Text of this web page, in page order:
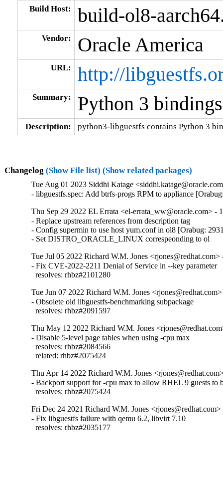
Build Host: build-ol8-
Vendor: Oracle America
URL: http://
Summary: Python 3
Description: python3-libguestfs contains Python 3
Changelog (Show File list) (Show related packages)
Tue Aug 01 2023 Siddhi Katage
- libguestfs.spec: Add btrfs-progs RPM to appliance
Thu Sep 29 2022 EL Errata <el-errata_ww@oracle.com> -
- Replace upstream references from description tag
- Config supermin to use host yum.conf in ol8 [Orabug:
- Set DISTRO_ORACLE_LINUX correspeonding to ol
Tue Jul 05 2022 Richard W.M. Jones
- Fix CVE-2022-2211 Denial of Service in --key parameter
  resolves: rhbz#2101280
Tue Jun 07 2022 Richard W.M. Jones
- Obsolete old libguestfs-benchmarking subpackage
  resolves: rhbz#2091597
Thu May 12 2022 Richard W.M. Jones
- Disable 5-level page tables when using -cpu max
  resolves: rhbz#2084566
  related: rhbz#2075424
Thu Apr 14 2022 Richard W.M. Jones
- Backport support for -cpu max to allow RHEL 9 guests to
  resolves: rhbz#2075424
Fri Dec 24 2021 Richard W.M. Jones
- Fix libguestfs failure with qemu 6.2, libvirt 7.10
  resolves: rhbz#2035177